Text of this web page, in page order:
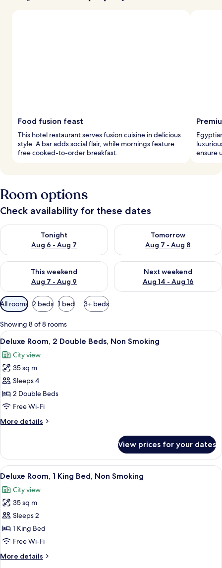
Food fusion feast
This hotel restaurant serves fusion cuisine in delicious
style. A bar adds social flair, while mornings feature
free cooked-to-order breakfast.
ensure
Room options
Check availability for these dates
Tonight
Aug 6 - Aug 7
Check availability for tonight Aug 6 - Aug 7
Tomorrow
Aug 7 - Aug 8
Check availability for
This weekend
Aug 7 - Aug 9
Check availability for this weekend Aug 7 - Aug 9
Next weekend
Aug 14 - Aug 16
Check availability for next
Available
filters
for
rooms
All rooms 2 beds 1 bed 3+ beds
Showing 8 of 8 rooms
View
all
photos
for
Deluxe
Room,
2
Beds,
A hotel room with two beds, a desk,
5
Deluxe Room, 2 Double Beds, Non Smoking
City view
35 sq m
Sleeps 4
2 Double Beds
Free Wi-Fi
More details
More
Room,
Double
Non
Smoking
View prices for your dates
View
all
photos
for
Deluxe
Room,
1
Bed,
A modern bedroom with a bed, a
4
Deluxe Room, 1 King Bed, Non Smoking
City view
35 sq m
Sleeps 2
1 King Bed
Free Wi-Fi
More details
More